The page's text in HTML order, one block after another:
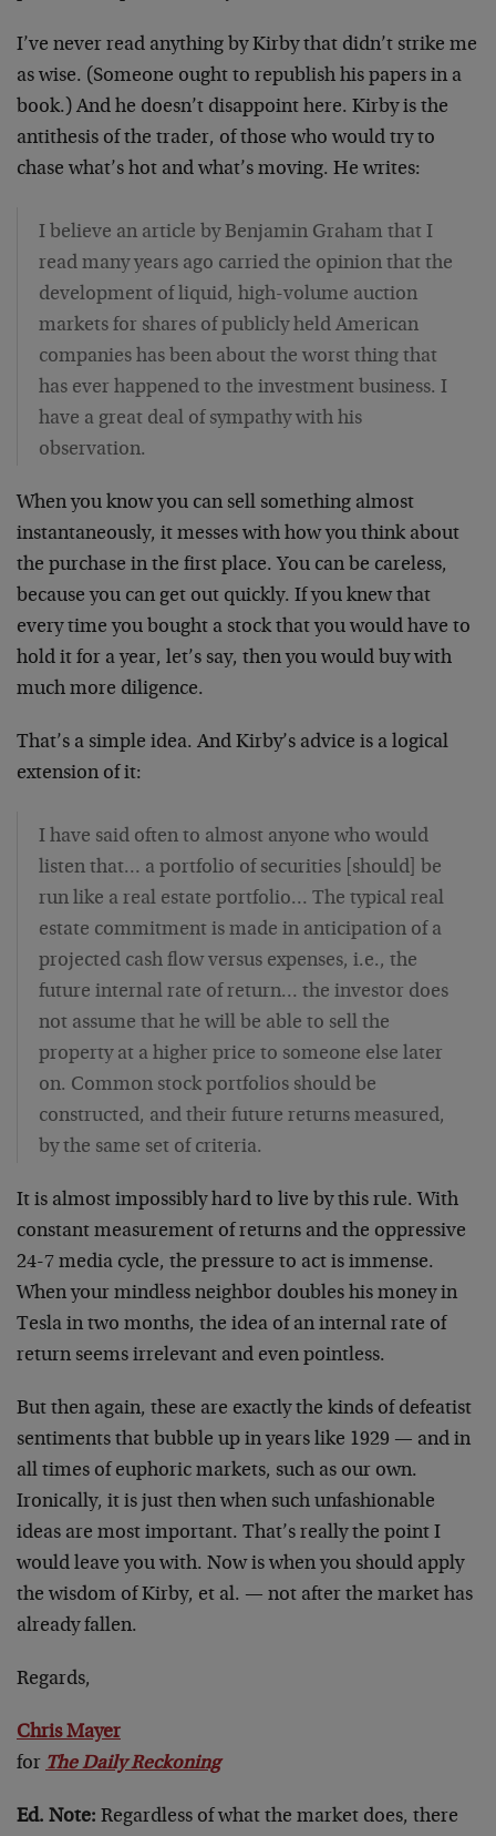
I’ve never read anything by Kirby that didn’t strike me
as wise. (Someone ought to republish his papers in a
book.) And he doesn’t disappoint here. Kirby is the
antithesis of the trader, of those who would try to
chase what’s hot and what’s moving. He writes:
I believe an article by Benjamin Graham that I
read many years ago carried the opinion that the
development of liquid, high-volume auction
markets for shares of publicly held American
companies has been about the worst thing that
has ever happened to the investment business. I
have a great deal of sympathy with his
observation.
When you know you can sell something almost
instantaneously, it messes with how you think about
the purchase in the first place. You can be careless,
because you can get out quickly. If you knew that
every time you bought a stock that you would have to
hold it for a year, let’s say, then you would buy with
much more diligence.
That’s a simple idea. And Kirby’s advice is a logical
extension of it:
I have said often to almost anyone who would
listen that… a portfolio of securities [should] be
run like a real estate portfolio… The typical real
estate commitment is made in anticipation of a
projected cash flow versus expenses, i.e., the
future internal rate of return… the investor does
not assume that he will be able to sell the
property at a higher price to someone else later
on. Common stock portfolios should be
constructed, and their future returns measured,
by the same set of criteria.
It is almost impossibly hard to live by this rule. With
constant measurement of returns and the oppressive
24-7 media cycle, the pressure to act is immense.
When your mindless neighbor doubles his money in
Tesla in two months, the idea of an internal rate of
return seems irrelevant and even pointless.
But then again, these are exactly the kinds of defeatist
sentiments that bubble up in years like 1929 — and in
all times of euphoric markets, such as our own.
Ironically, it is just then when such unfashionable
ideas are most important. That’s really the point I
would leave you with. Now is when you should apply
the wisdom of Kirby, et al. — not after the market has
already fallen.
Regards,
Chris Mayer
for The Daily Reckoning
Ed. Note: Regardless of what the market does, there